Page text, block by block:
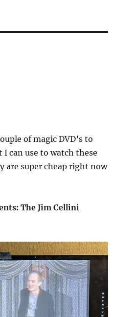
of magic DVD’s to
I can use to watch these
are super cheap right now
The Jim Cellini